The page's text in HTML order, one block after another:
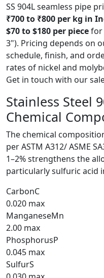
SS 904L seamless pipe
₹700 to ₹800 per kg in
$70 to $180 per piecefor
3"). Pricing depends on
schedule, finish, and
rates of nickel and
Get in touch with our
Stainless Steel
Chemical
The chemical
per ASTM A312/ ASME
1–2% strengthens the
particularly sulfuric acid
CarbonC
0.020 max
ManganeseMn
2.00 max
PhosphorusP
0.045 max
SulfurS